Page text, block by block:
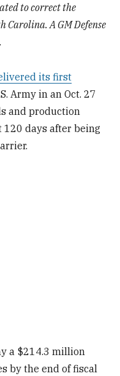
to correct the
A GM Defense
its first
Army in an Oct. 27
and production
days after being
a $214.3 million
by the end of fiscal